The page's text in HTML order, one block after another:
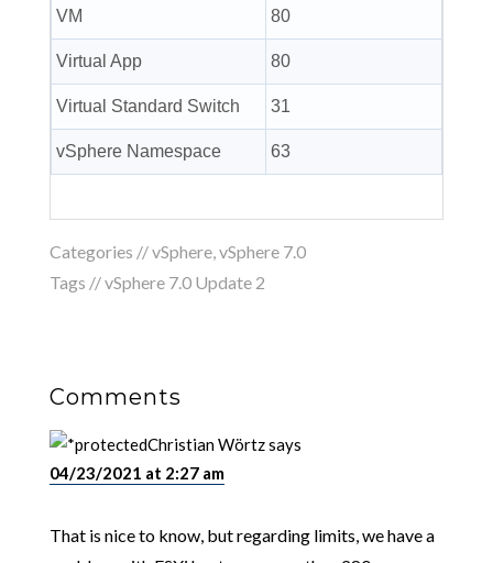
VM 80
Virtual App 80
Virtual Standard Switch 31
vSphere Namespace 63
Categories //vSphere, vSphere 7.0
Tags //vSphere 7.0 Update 2
Comments
Christian Wörtzsays
04/23/2021 at 2:27 am
That is nice to know, but regarding limits, we have a